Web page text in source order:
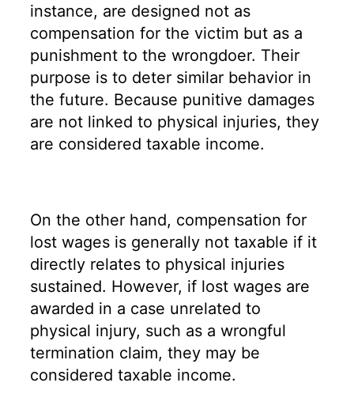
instance, are designed not as
compensation for the victim but as a
punishment to the wrongdoer. Their
purpose is to deter similar behavior in
the future. Because punitive damages
are not linked to physical injuries, they
are considered taxable income.
On the other hand, compensation for
lost wages is generally not taxable if it
directly relates to physical injuries
sustained. However, if lost wages are
awarded in a case unrelated to
physical injury, such as a wrongful
termination claim, they may be
considered taxable income.